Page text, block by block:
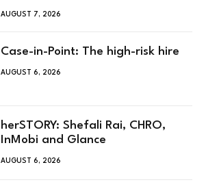
AUGUST 7, 2026
Case-in-Point: The high-risk hire
AUGUST 6, 2026
herSTORY: Shefali Rai, CHRO,
InMobi and Glance
AUGUST 6, 2026